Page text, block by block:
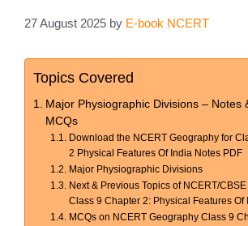
27 August 2025 by E-book NCERT
Topics Covered
Major Physiographic Divisions – Notes
MCQs
Download the NCERT Geography for
2 Physical Features Of India Notes PDF
Major Physiographic Divisions
Next & Previous Topics of NCERT/
Class 9 Chapter 2: Physical Features Of
MCQs on NCERT Geography Class 9